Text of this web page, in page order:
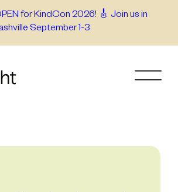
for KindCon 2026! 🎸 Join us in
September 1-3